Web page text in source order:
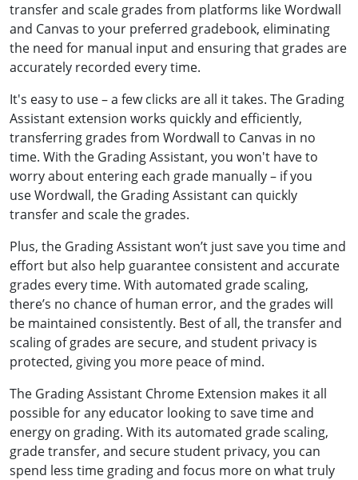
transfer and scale grades from platforms like Wordwall
and Canvas to your preferred gradebook, eliminating
the need for manual input and ensuring that grades are
accurately recorded every time.
It's easy to use – a few clicks are all it takes. The Grading
Assistant extension works quickly and efficiently,
transferring grades from Wordwall to Canvas in no
time. With the Grading Assistant, you won't have to
worry about entering each grade manually – if you
use Wordwall, the Grading Assistant can quickly
transfer and scale the grades.
Plus, the Grading Assistant won’t just save you time and
effort but also help guarantee consistent and accurate
grades every time. With automated grade scaling,
there’s no chance of human error, and the grades will
be maintained consistently. Best of all, the transfer and
scaling of grades are secure, and student privacy is
protected, giving you more peace of mind.
The Grading Assistant Chrome Extension makes it all
possible for any educator looking to save time and
energy on grading. With its automated grade scaling,
grade transfer, and secure student privacy, you can
spend less time grading and focus more on what truly